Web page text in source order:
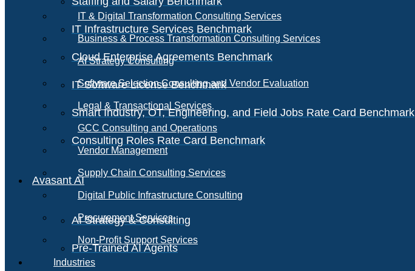
IT Infrastructure Services Benchmark
Cloud Enterprise Agreements Benchmark
IT Software License Benchmark
Smart Industry, OT, Engineering, and Field Jobs Rate Card Benchmark
Consulting Roles Rate Card Benchmark
Avasant AI
AI Strategy & Consulting
Pre-Trained AI Agents
IT & Digital Transformation Consulting Services
Business & Process Transformation Consulting Services
AI Strategy Consulting
Software Selection Consulting and Vendor Evaluation
Legal & Transactional Services
GCC Consulting and Operations
Vendor Management
Supply Chain Consulting Services
Digital Public Infrastructure Consulting
Procurement Services
Non-Profit Support Services
Industries